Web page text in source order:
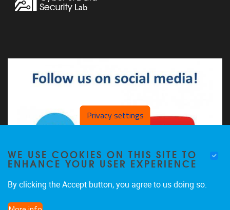
Privacy settings
WE USE COOKIES ON THIS SITE TO
ENHANCE YOUR USER EXPERIENCE
By clicking the Accept button, you agree to us doing so.